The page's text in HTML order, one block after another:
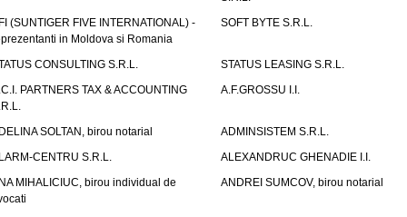
(SUNTIGER FIVE INTERNATIONAL) -
in Moldova si Romania
SOFT BYTE S.R.L.
CONSULTING S.R.L.
STATUS LEASING S.R.L.
PARTNERS TAX & ACCOUNTING
A.F.GROSSU I.I.
SOLTAN, birou notarial
ADMINSISTEM S.R.L.
CENTRU S.R.L.
ALEXANDRUC GHENADIE I.I.
MIHALICIUC, birou individual de
ANDREI SUMCOV, birou notarial